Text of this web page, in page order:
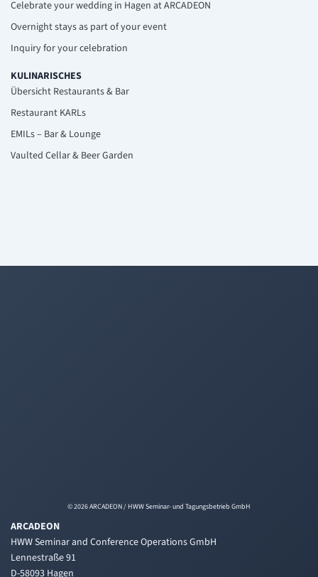
Celebrate your wedding in Hagen at ARCADEON
Overnight stays as part of your event
Inquiry for your celebration
KULINARISCHES
Übersicht Restaurants & Bar
Restaurant KARLs
EMILs – Bar & Lounge
Vaulted Cellar & Beer Garden
© 2026 ARCADEON / HWW Seminar- und Tagungsbetrieb GmbH
ARCADEON
HWW Seminar and Conference Operations GmbH
Lennestraße 91
D-58093 Hagen